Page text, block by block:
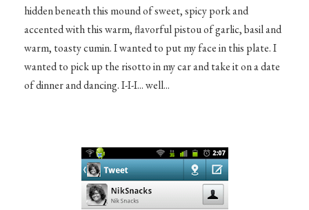
hidden beneath this mound of sweet, spicy pork and
accented with this warm, flavorful pistou of garlic, basil and
warm, toasty cumin. I wanted to put my face in this plate. I
wanted to pick up the risotto in my car and take it on a date
of dinner and dancing. I-I-I... well...